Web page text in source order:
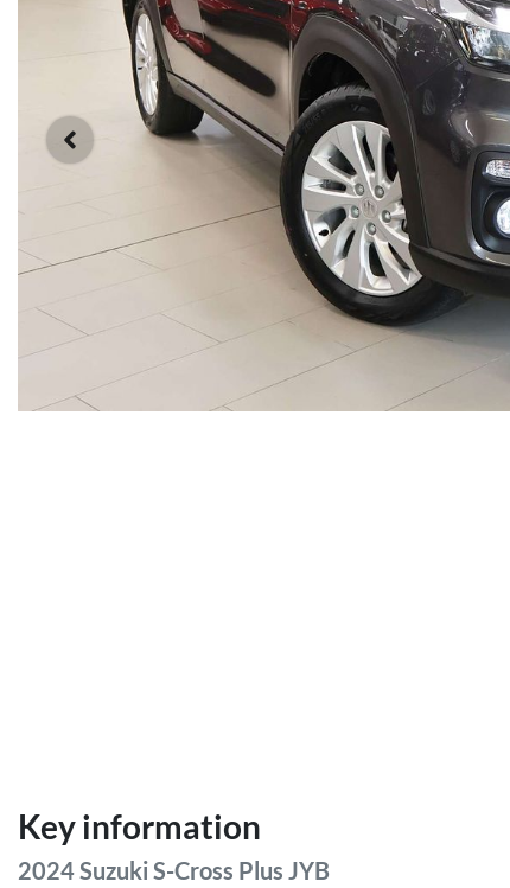
Key information
2024 Suzuki S-Cross Plus JYB